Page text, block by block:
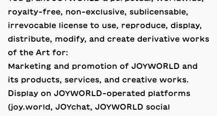
royalty-free, non-exclusive, sublicensable,
irrevocable license to use, reproduce, display,
distribute, modify, and create derivative works
of the Art for:
Marketing and promotion of JOYWORLD and
its products, services, and creative works.
Display on JOYWORLD-operated platforms
(joy.world, JOYchat, JOYWORLD social